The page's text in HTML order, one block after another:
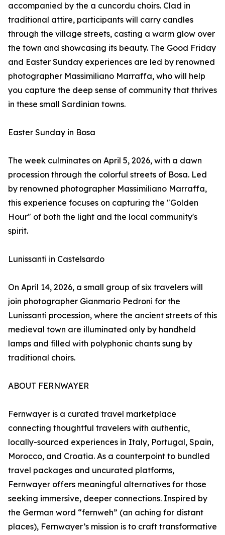
accompanied by the a cuncordu choirs. Clad in
traditional attire, participants will carry candles
through the village streets, casting a warm glow over
the town and showcasing its beauty. The Good Friday
and Easter Sunday experiences are led by renowned
photographer Massimiliano Marraffa, who will help
you capture the deep sense of community that thrives
in these small Sardinian towns.
Easter Sunday in Bosa
The week culminates on April 5, 2026, with a dawn
procession through the colorful streets of Bosa. Led
by renowned photographer Massimiliano Marraffa,
this experience focuses on capturing the "Golden
Hour" of both the light and the local community's
spirit.
Lunissanti in Castelsardo
On April 14, 2026, a small group of six travelers will
join photographer Gianmario Pedroni for the
Lunissanti procession, where the ancient streets of this
medieval town are illuminated only by handheld
lamps and filled with polyphonic chants sung by
traditional choirs.
ABOUT FERNWAYER
Fernwayer is a curated travel marketplace
connecting thoughtful travelers with authentic,
locally-sourced experiences in Italy, Portugal, Spain,
Morocco, and Croatia. As a counterpoint to bundled
travel packages and uncurated platforms,
Fernwayer offers meaningful alternatives for those
seeking immersive, deeper connections. Inspired by
the German word “fernweh” (an aching for distant
places), Fernwayer’s mission is to craft transformative